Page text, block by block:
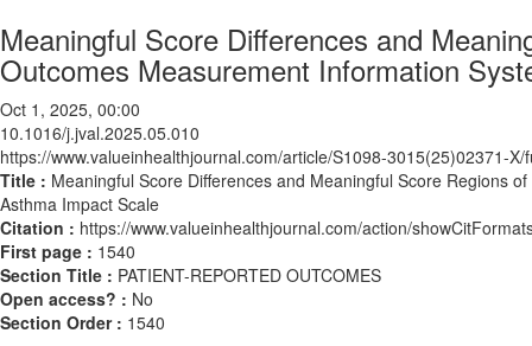
Meaningful Score Differences and
Outcomes Measurement Information
Oct 1, 2025, 00:00
10.1016/j.jval.2025.05.010
https://www.valueinhealthjournal.com/article/S1098-3015(25)02371-X/
Title : Meaningful Score Differences and Meaningful Score Regions
Asthma Impact Scale
Citation : https://www.valueinhealthjournal.com/action/
First page : 1540
Section Title : PATIENT-REPORTED OUTCOMES
Open access? : No
Section Order : 1540